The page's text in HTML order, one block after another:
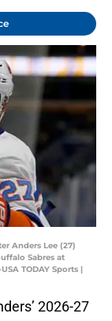
Anders Lee (27)
Sabres at
TODAY Sports |
2026-27